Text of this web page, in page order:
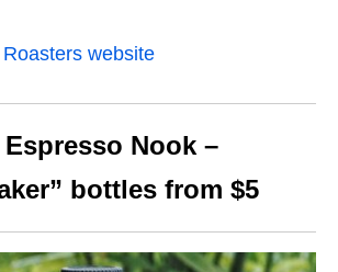
website
Espresso Nook –
bottles from $5